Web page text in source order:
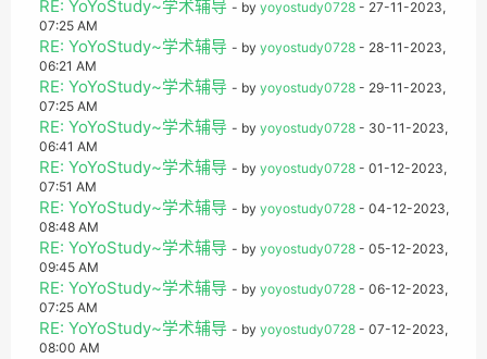
RE: YoYoStudy~学术辅导 - by yoyostudy0728 - 27-11-2023,
07:25 AM
RE: YoYoStudy~学术辅导 - by yoyostudy0728 - 28-11-2023,
06:21 AM
RE: YoYoStudy~学术辅导 - by yoyostudy0728 - 29-11-2023,
07:25 AM
RE: YoYoStudy~学术辅导 - by yoyostudy0728 - 30-11-2023,
06:41 AM
RE: YoYoStudy~学术辅导 - by yoyostudy0728 - 01-12-2023,
07:51 AM
RE: YoYoStudy~学术辅导 - by yoyostudy0728 - 04-12-2023,
08:48 AM
RE: YoYoStudy~学术辅导 - by yoyostudy0728 - 05-12-2023,
09:45 AM
RE: YoYoStudy~学术辅导 - by yoyostudy0728 - 06-12-2023,
07:25 AM
RE: YoYoStudy~学术辅导 - by yoyostudy0728 - 07-12-2023,
08:00 AM